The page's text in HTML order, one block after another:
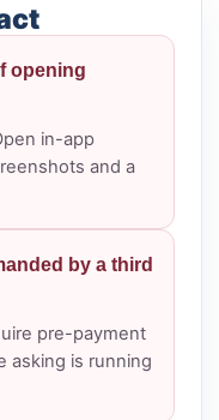
opening
in-app
and a
by a third
pre-payment
asking is running